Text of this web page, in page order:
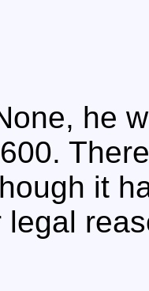
he
it
legal